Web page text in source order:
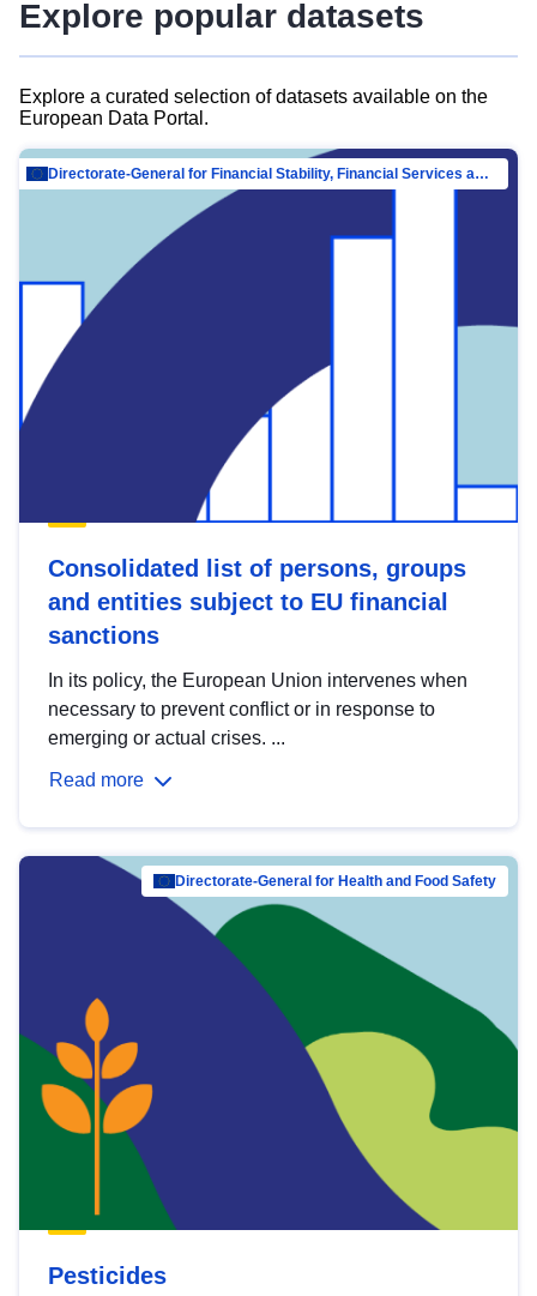
Explore popular datasets
Explore a curated selection of datasets available on the
European Data Portal.
Directorate-General for Financial Stability, Financial Services and Capital Mar…
Consolidated list of persons, groups
and entities subject to EU financial
sanctions
In its policy, the European Union intervenes when
necessary to prevent conflict or in response to
emerging or actual crises. ...
Read more
Directorate-General for Health and Food Safety
Pesticides